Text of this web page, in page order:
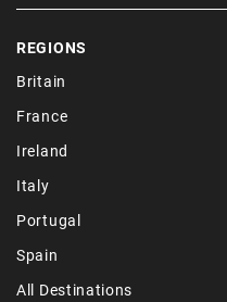
REGIONS
Britain
France
Ireland
Italy
Portugal
Spain
All Destinations